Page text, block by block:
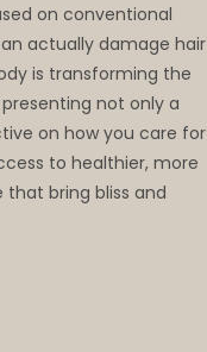
on conventional
actually damage hair
is transforming the
not only a
on how you care for
to healthier, more
bring bliss and